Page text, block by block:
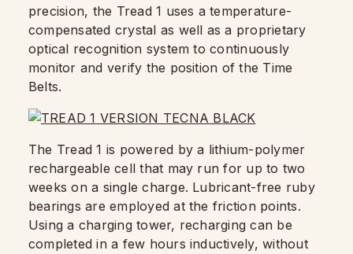
precision, the Tread 1 uses a temperature-
compensated crystal as well as a proprietary
optical recognition system to continuously
monitor and verify the position of the Time
Belts.
The Tread 1 is powered by a lithium-polymer
rechargeable cell that may run for up to two
weeks on a single charge. Lubricant-free ruby
bearings are employed at the friction points.
Using a charging tower, recharging can be
completed in a few hours inductively, without